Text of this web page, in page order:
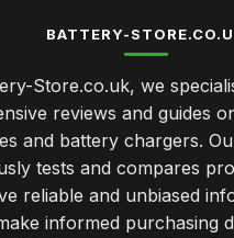
BATTERY-
Store.co.uk, we
reviews and guides
and battery chargers.
tests and compares
reliable and unbiased
informed purchasing